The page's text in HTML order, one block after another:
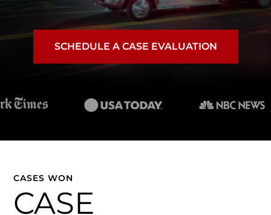
SCHEDULE A CASE EVALUATION
CASES WON
CASE